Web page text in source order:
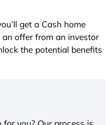
get a Cash home
an offer from an investor
the potential benefits